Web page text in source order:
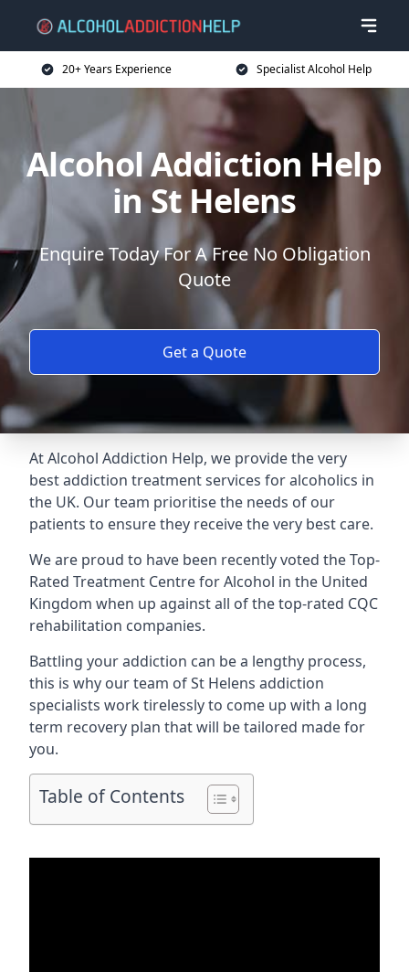
20+ Years Experience Specialist Alcohol Help
Alcohol Addiction Help
in St Helens
Enquire Today For A Free No Obligation
Quote
Get a Quote
At Alcohol Addiction Help, we provide the very
best addiction treatment services for alcoholics in
the UK. Our team prioritise the needs of our
patients to ensure they receive the very best care.
We are proud to have been recently voted theTop-
Rated Treatment Centre for Alcohol in the United
Kingdom when up against all of the top-rated CQC
rehabilitation companies.
Battling your addiction can be a lengthy process,
this is why our team of St Helens addiction
specialists work tirelessly to come up with a long
term recovery plan that will be tailored made for
you.
Table of Contents